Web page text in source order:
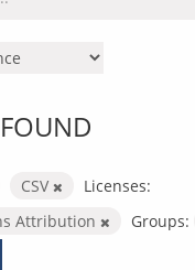
CSV
Licenses:
Attribution
Groups: